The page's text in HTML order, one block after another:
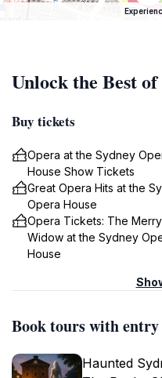
Unlock the Best
Buy tickets
Opera at the Sydney
House Show Tickets
Great Opera Hits at the
Opera House
Opera Tickets: The Merry
Widow at the Sydney
House
Book tours with entry
Haunted